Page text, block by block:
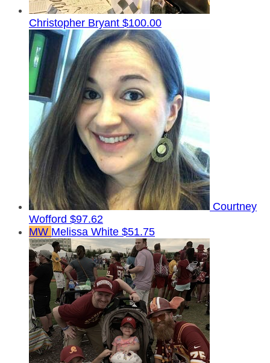
Christopher Bryant $100.00
Courtney
Wofford $97.62
MW Melissa White $51.75